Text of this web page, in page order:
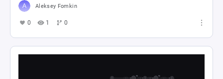
Aleksey Fomkin
0 1 0